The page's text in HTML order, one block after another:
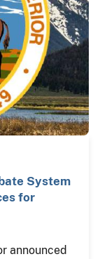
System
for
announced